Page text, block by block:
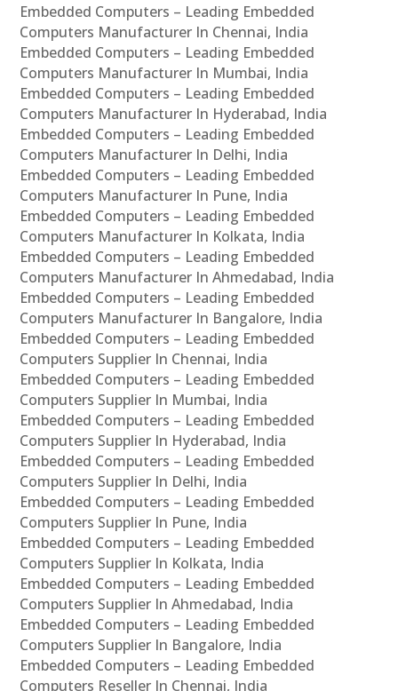
Embedded Computers – Leading Embedded
Computers Manufacturer In Chennai, India
Embedded Computers – Leading Embedded
Computers Manufacturer In Mumbai, India
Embedded Computers – Leading Embedded
Computers Manufacturer In Hyderabad, India
Embedded Computers – Leading Embedded
Computers Manufacturer In Delhi, India
Embedded Computers – Leading Embedded
Computers Manufacturer In Pune, India
Embedded Computers – Leading Embedded
Computers Manufacturer In Kolkata, India
Embedded Computers – Leading Embedded
Computers Manufacturer In Ahmedabad, India
Embedded Computers – Leading Embedded
Computers Manufacturer In Bangalore, India
Embedded Computers – Leading Embedded
Computers Supplier In Chennai, India
Embedded Computers – Leading Embedded
Computers Supplier In Mumbai, India
Embedded Computers – Leading Embedded
Computers Supplier In Hyderabad, India
Embedded Computers – Leading Embedded
Computers Supplier In Delhi, India
Embedded Computers – Leading Embedded
Computers Supplier In Pune, India
Embedded Computers – Leading Embedded
Computers Supplier In Kolkata, India
Embedded Computers – Leading Embedded
Computers Supplier In Ahmedabad, India
Embedded Computers – Leading Embedded
Computers Supplier In Bangalore, India
Embedded Computers – Leading Embedded
Computers Reseller In Chennai, India